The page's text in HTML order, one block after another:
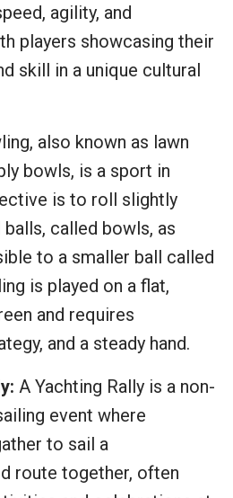
agility, and
players showcasing their
skill in a unique cultural
also known as lawn
bowls, is a sport in
is to roll slightly
called bowls, as
to a smaller ball called
is played on a flat,
and requires
and a steady hand.
A Yachting Rally is a non-
event where
to sail a
route together, often